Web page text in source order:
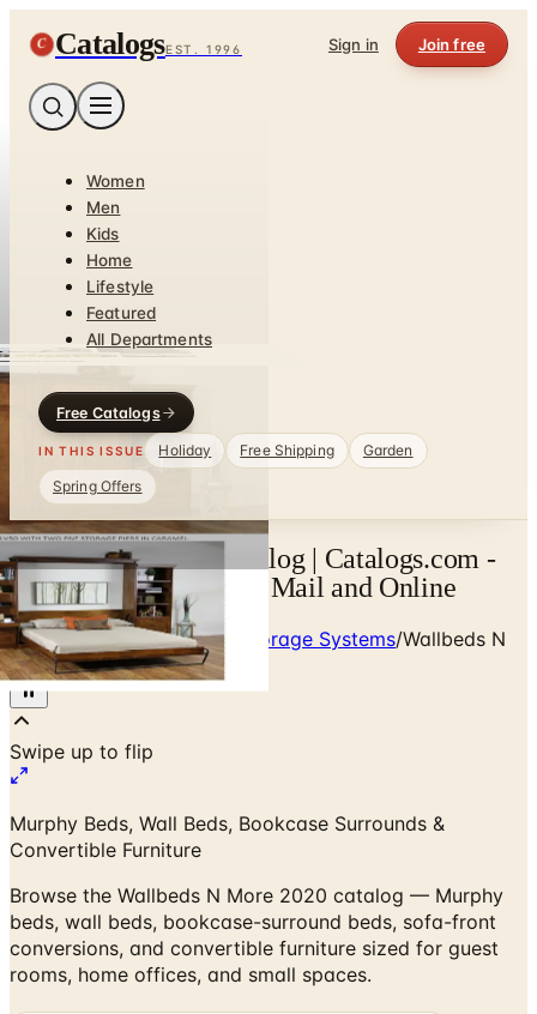
C CatalogsEST. 1996 Sign in Join free
Women
Men
Kids
Home
Lifestyle
Featured
All Departments
Free Catalogs
IN THIS ISSUE Holiday Free Shipping
Garden
Spring Offers
Wallbeds N More Catalog | Catalogs.com -
Free 2026 Catalogs by Mail and Online
Home /Custom Closets & Storage Systems/Wallbeds N
More 2020 Catalog
Murphy Beds, Wall Beds, Bookcase Surrounds &
Browse the Wallbeds N More 2020 catalog — Murphy
beds, wall beds, bookcase-surround beds, sofa-front
conversions, and convertible furniture sized for guest
rooms, home offices, and small spaces.
THE MAILING LIST
The week'scatalogs.